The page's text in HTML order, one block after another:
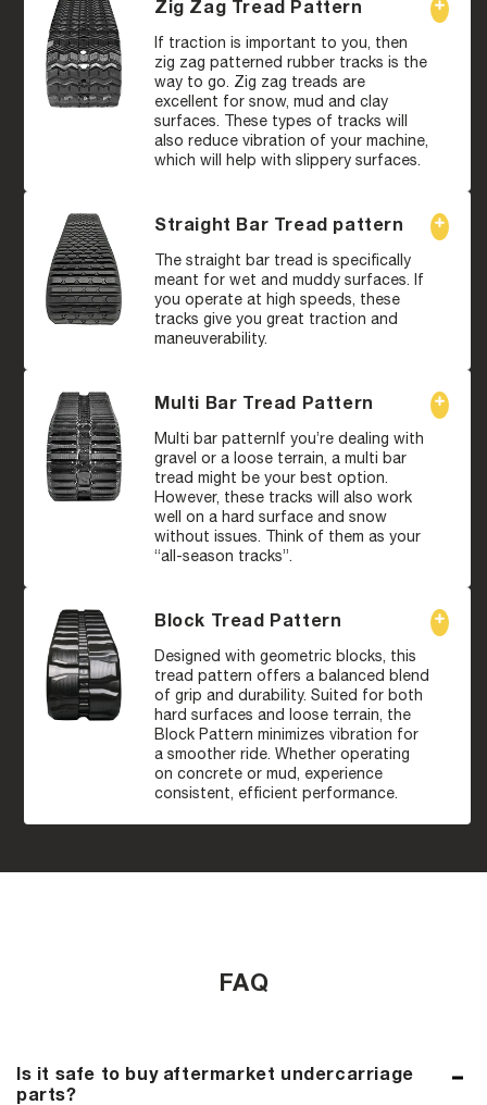
Zig Zag Tread Pattern
If traction is important to you, then
zig zag patterned rubber tracks is the
way to go. Zig zag treads are
excellent for snow, mud and clay
surfaces. These types of tracks will
also reduce vibration of your machine,
which will help with slippery surfaces.
Straight Bar Tread pattern
The straight bar tread is specifically
meant for wet and muddy surfaces. If
you operate at high speeds, these
tracks give you great traction and
maneuverability.
Multi Bar Tread Pattern
Multi bar patternIf you’re dealing with
gravel or a loose terrain, a multi bar
tread might be your best option.
However, these tracks will also work
well on a hard surface and snow
without issues. Think of them as your
“all-season tracks”.
Block Tread Pattern
Designed with geometric blocks, this
tread pattern offers a balanced blend
of grip and durability. Suited for both
hard surfaces and loose terrain, the
Block Pattern minimizes vibration for
a smoother ride. Whether operating
on concrete or mud, experience
consistent, efficient performance.
FAQ
Is it safe to buy aftermarket undercarriage
parts?